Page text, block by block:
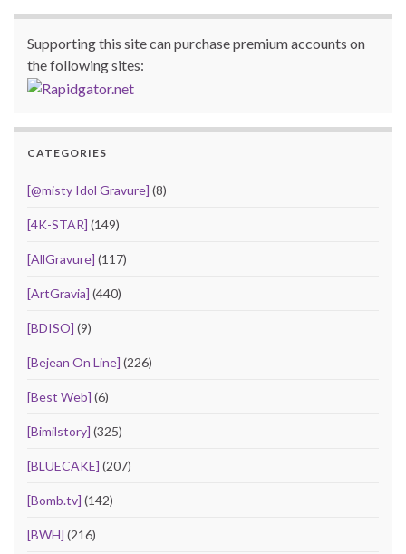
Supporting this site can purchase premium accounts on
the following sites:
CATEGORIES
[@misty Idol Gravure] (8)
[4K-STAR] (149)
[AllGravure] (117)
[ArtGravia] (440)
[BDISO] (9)
[Bejean On Line] (226)
[Best Web] (6)
[Bimilstory] (325)
[BLUECAKE] (207)
[Bomb.tv] (142)
[BWH] (216)